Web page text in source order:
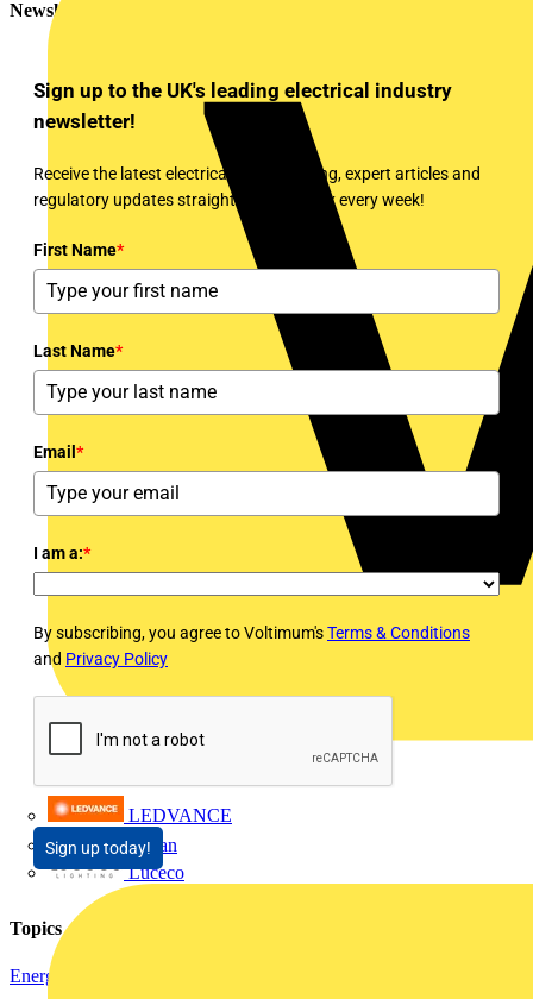
LEDVANCE
Linian
Luceco
Newsletter
Sign up to the UK's leading electrical industry
newsletter!
Receive the latest electrical news, training, expert articles and
regulatory updates straight to your inbox every week!
First Name*
Last Name*
Email *
I am a:*
By subscribing, you agree to Voltimum'sTerms & Conditions
and Privacy Policy
Sign up today!
Topics
Energy Efficiency and Sustainability